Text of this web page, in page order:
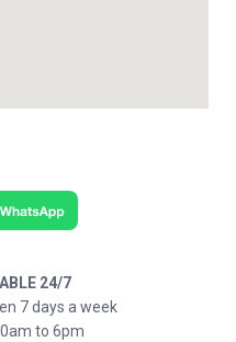
24/7
7 days a week
to 6pm